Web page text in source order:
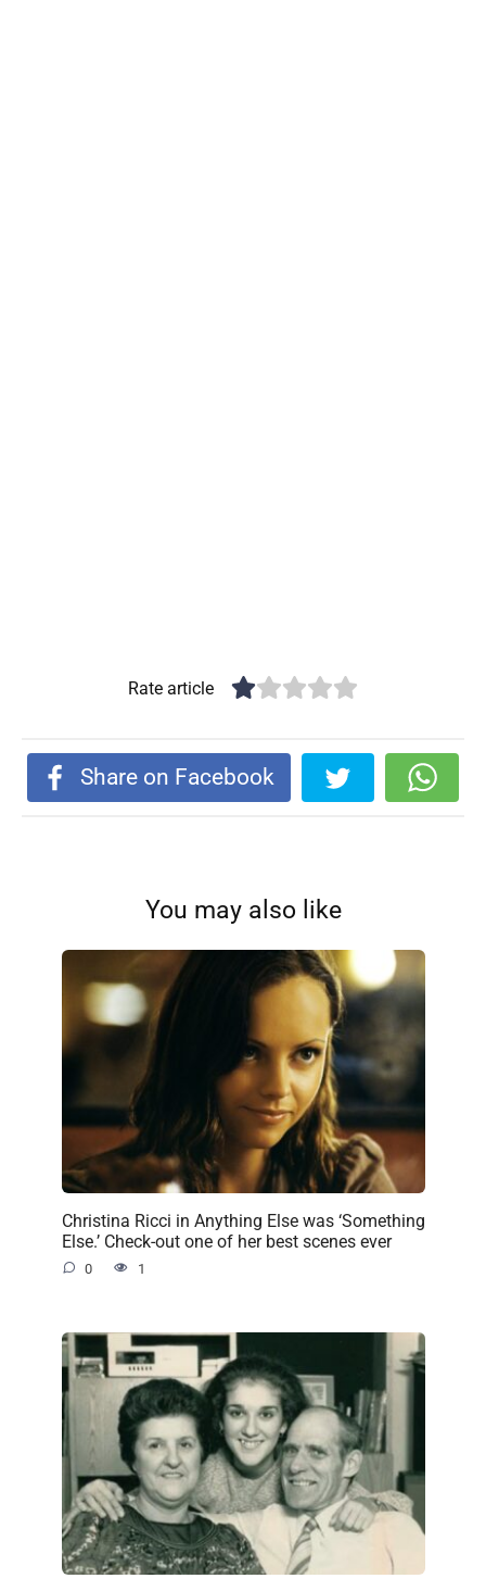
Rate article
Share on Facebook
You may also like
Christina Ricci in Anything Else was ‘Something
Else.’ Check-out one of her best scenes ever
0 1